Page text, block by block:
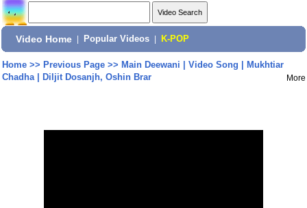
Video Home Popular Videos K-POP
Home>> Previous Page>> Main Deewani | Video Song | Mukhtiar
Chadha | Diljit Dosanjh, Oshin Brar
More